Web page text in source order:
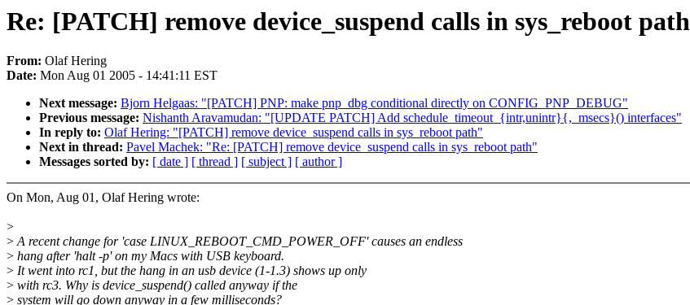
Re: [PATCH] remove device_suspend calls in sys_reboot path
From: Olaf Hering
Date: Mon Aug 01 2005 - 14:41:11 EST
Next message: Bjorn Helgaas: "[PATCH] PNP: make pnp_dbg conditional directly on CONFIG_PNP_DEBUG"
Previous message: Nishanth Aravamudan: "[UPDATE PATCH] Add schedule_timeout_{intr,unintr}{,_msecs}() interfaces"
In reply to: Olaf Hering: "[PATCH] remove device_suspend calls in sys_reboot path"
Next in thread: Pavel Machek: "Re: [PATCH] remove device_suspend calls in sys_reboot path"
Messages sorted by: [ date ] [ thread ] [ subject ] [ author ]
On Mon, Aug 01, Olaf Hering wrote:
>
>A recent change for 'case LINUX_REBOOT_CMD_POWER_OFF' causes an endless
> hang after 'halt -p' on my Macs with USB keyboard.
> It went into rc1, but the hang in an usb device (1-1.3) shows up only
> with rc3. Why is device_suspend() called anyway if the
> system will go down anyway in a few milliseconds?